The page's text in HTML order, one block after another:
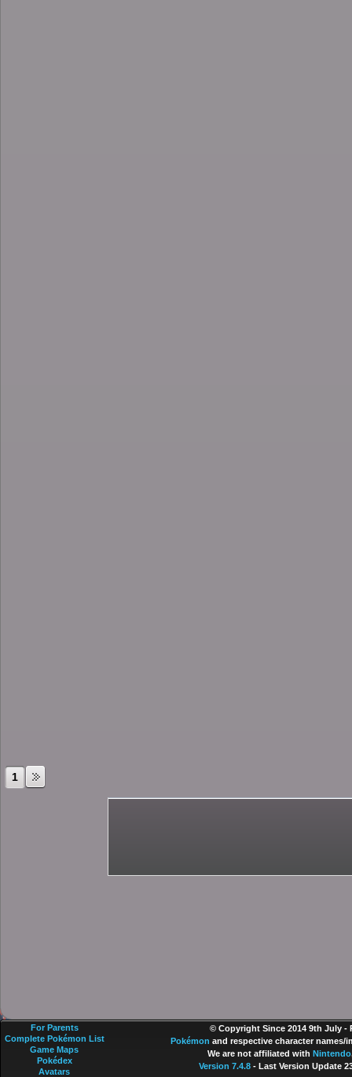
1
© Copyright Since 2014 9th July -
Pokémon and respective character names/
We are not affiliated with Nintendo
Version 7.4.8- Last Version Update
For Parents
Complete Pokémon List
Game Maps
Pokédex
Avatars